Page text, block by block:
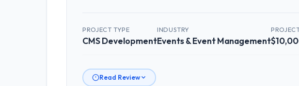
PROJECT TYPE
CMS Development
INDUSTRY
Events & Event Management
Read Review